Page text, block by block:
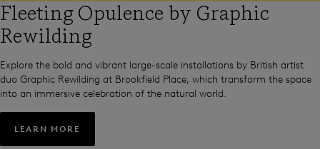
Fleeting Opulence by Graphic
Rewilding
Explore the bold and vibrant large-scale installations by British artist
duo Graphic Rewilding at Brookfield Place, which transform the space
into an immersive celebration of the natural world.
LEARN MORE